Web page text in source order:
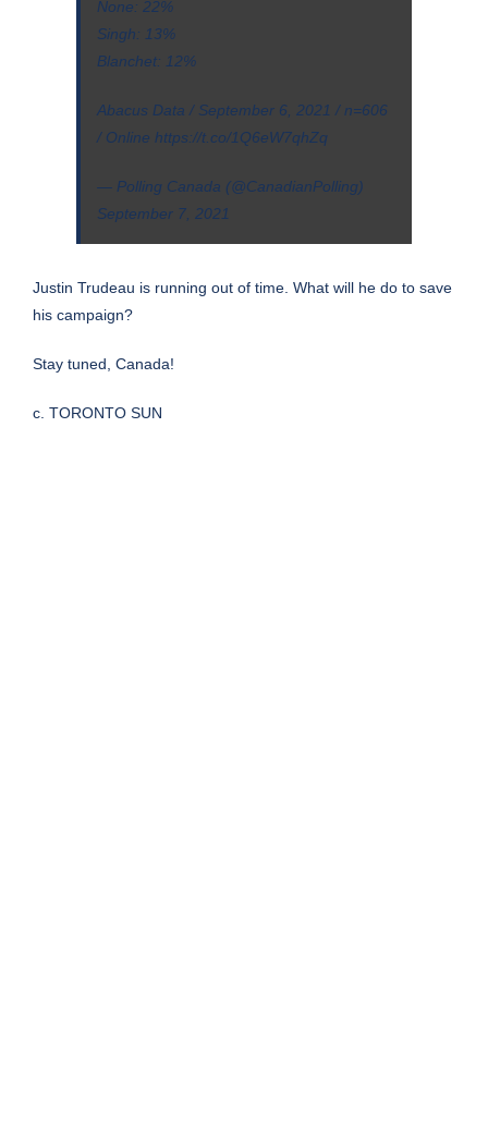
None: 22%
Singh: 13%
Blanchet: 12%
Abacus Data / September 6, 2021 / n=606
/ Online https://t.co/1Q6eW7qhZq
— Polling Canada (@CanadianPolling)
September 7, 2021
Justin Trudeau is running out of time. What will he do to save
his campaign?
Stay tuned, Canada!
c. TORONTO SUN